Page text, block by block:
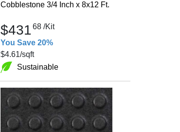
Cobblestone 3/4 Inch x 8x12 Ft.
$43168 /Kit
You Save 20%
$4.61/sqft
Sustainable